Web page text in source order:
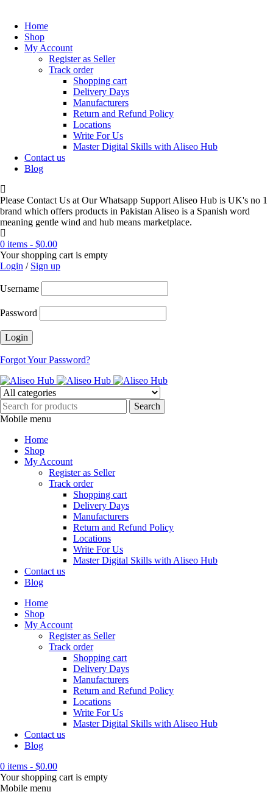
Home
Shop
My Account
Register as Seller
Track order
Shopping cart
Delivery Days
Manufacturers
Return and Refund Policy
Locations
Write For Us
Master Digital Skills with Aliseo Hub
Contact us
Blog
Please Contact Us at Our Whatsapp Support Aliseo Hub is UK's no 1
brand which offers products in Pakistan Aliseo is a Spanish word
meaning gentle wind and hub means marketplace.
0 items - $0.00
Your shopping cart is empty
Login / Sign up
Username
Password
Forgot Your Password?
Mobile menu
Home
Shop
My Account
Register as Seller
Track order
Shopping cart
Delivery Days
Manufacturers
Return and Refund Policy
Locations
Write For Us
Master Digital Skills with Aliseo Hub
Contact us
Blog
Home
Shop
My Account
Register as Seller
Track order
Shopping cart
Delivery Days
Manufacturers
Return and Refund Policy
Locations
Write For Us
Master Digital Skills with Aliseo Hub
Contact us
Blog
0 items - $0.00
Your shopping cart is empty
Mobile menu